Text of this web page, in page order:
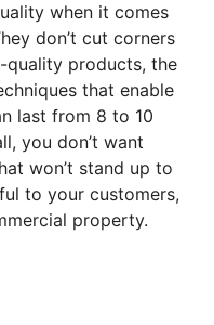
when it comes
don’t cut corners
quality products, the
that enable
last from 8 to 10
you don’t want
won’t stand up to
to your customers,
property.